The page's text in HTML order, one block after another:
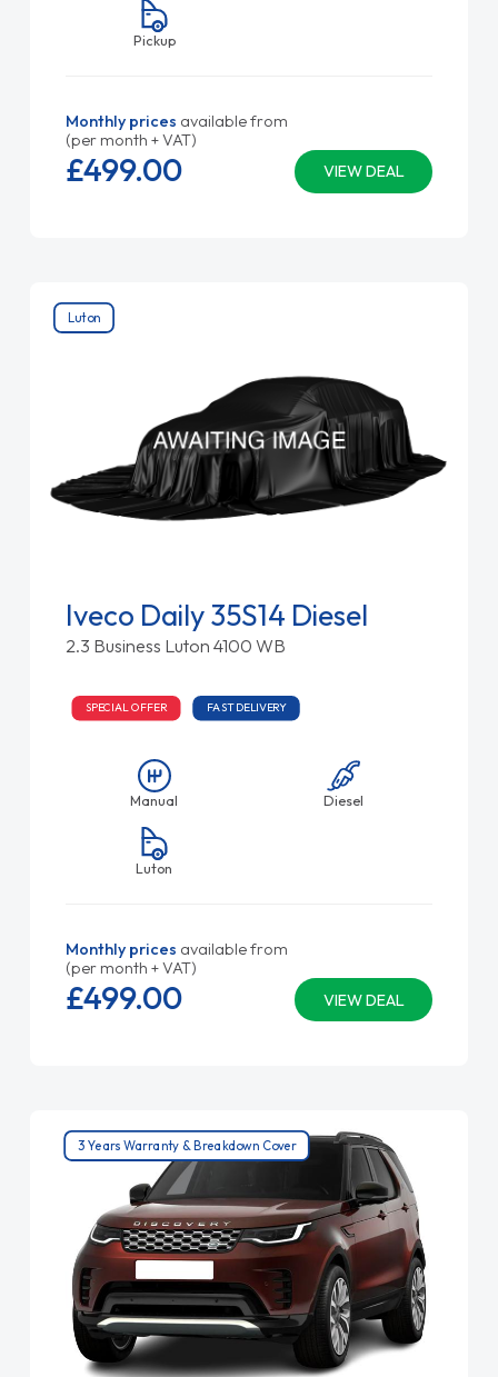
Pickup
Monthly prices available from
(per month + VAT)
VIEW DEAL
£499.00
Luton
Iveco Daily 35S14 Diesel
2.3 Business Luton 4100 WB
SPECIAL OFFER FAST DELIVERY
Manual Diesel
Luton
Monthly prices available from
(per month + VAT)
VIEW DEAL
£499.00
3 Years Warranty & Breakdown Cover